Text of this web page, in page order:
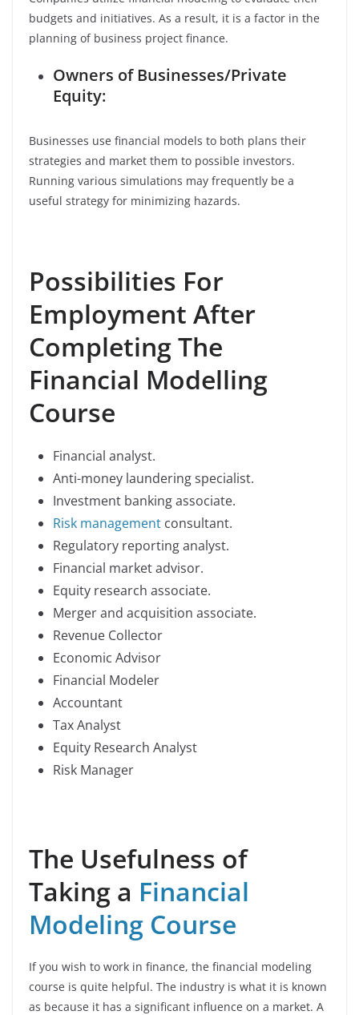
budgets and initiatives. As a result, it is a factor in the
planning of business project finance.
Owners of Businesses/Private
Equity:
Businesses use financial models to both plans their
strategies and market them to possible investors.
Running various simulations may frequently be a
useful strategy for minimizing hazards.
Possibilities For
Employment After
Completing The
Financial Modelling
Course
Financial analyst.
Anti-money laundering specialist.
Investment banking associate.
Risk management consultant.
Regulatory reporting analyst.
Financial market advisor.
Equity research associate.
Merger and acquisition associate.
Revenue Collector
Economic Advisor
Financial Modeler
Accountant
Tax Analyst
Equity Research Analyst
Risk Manager
The Usefulness of
Taking a Financial
Modeling Course
If you wish to work in finance, the financial modeling
course is quite helpful. The industry is what it is known
as because it has a significant influence on a market. A